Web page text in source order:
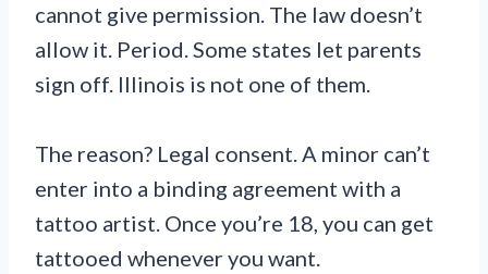
cannot give permission. The law doesn’t
allow it. Period. Some states let parents
sign off. Illinois is not one of them.
The reason? Legal consent. A minor can’t
enter into a binding agreement with a
tattoo artist. Once you’re 18, you can get
tattooed whenever you want.